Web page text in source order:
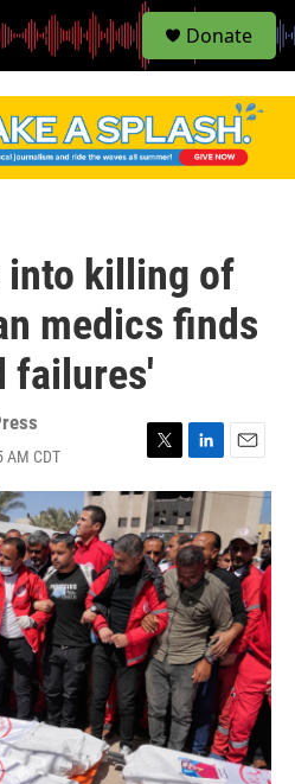
S
e
Donate
into killing of
medics finds
failures'
AM CDT
w
i
t
t
e
r
i
n
k
e
d
I
n
m
l